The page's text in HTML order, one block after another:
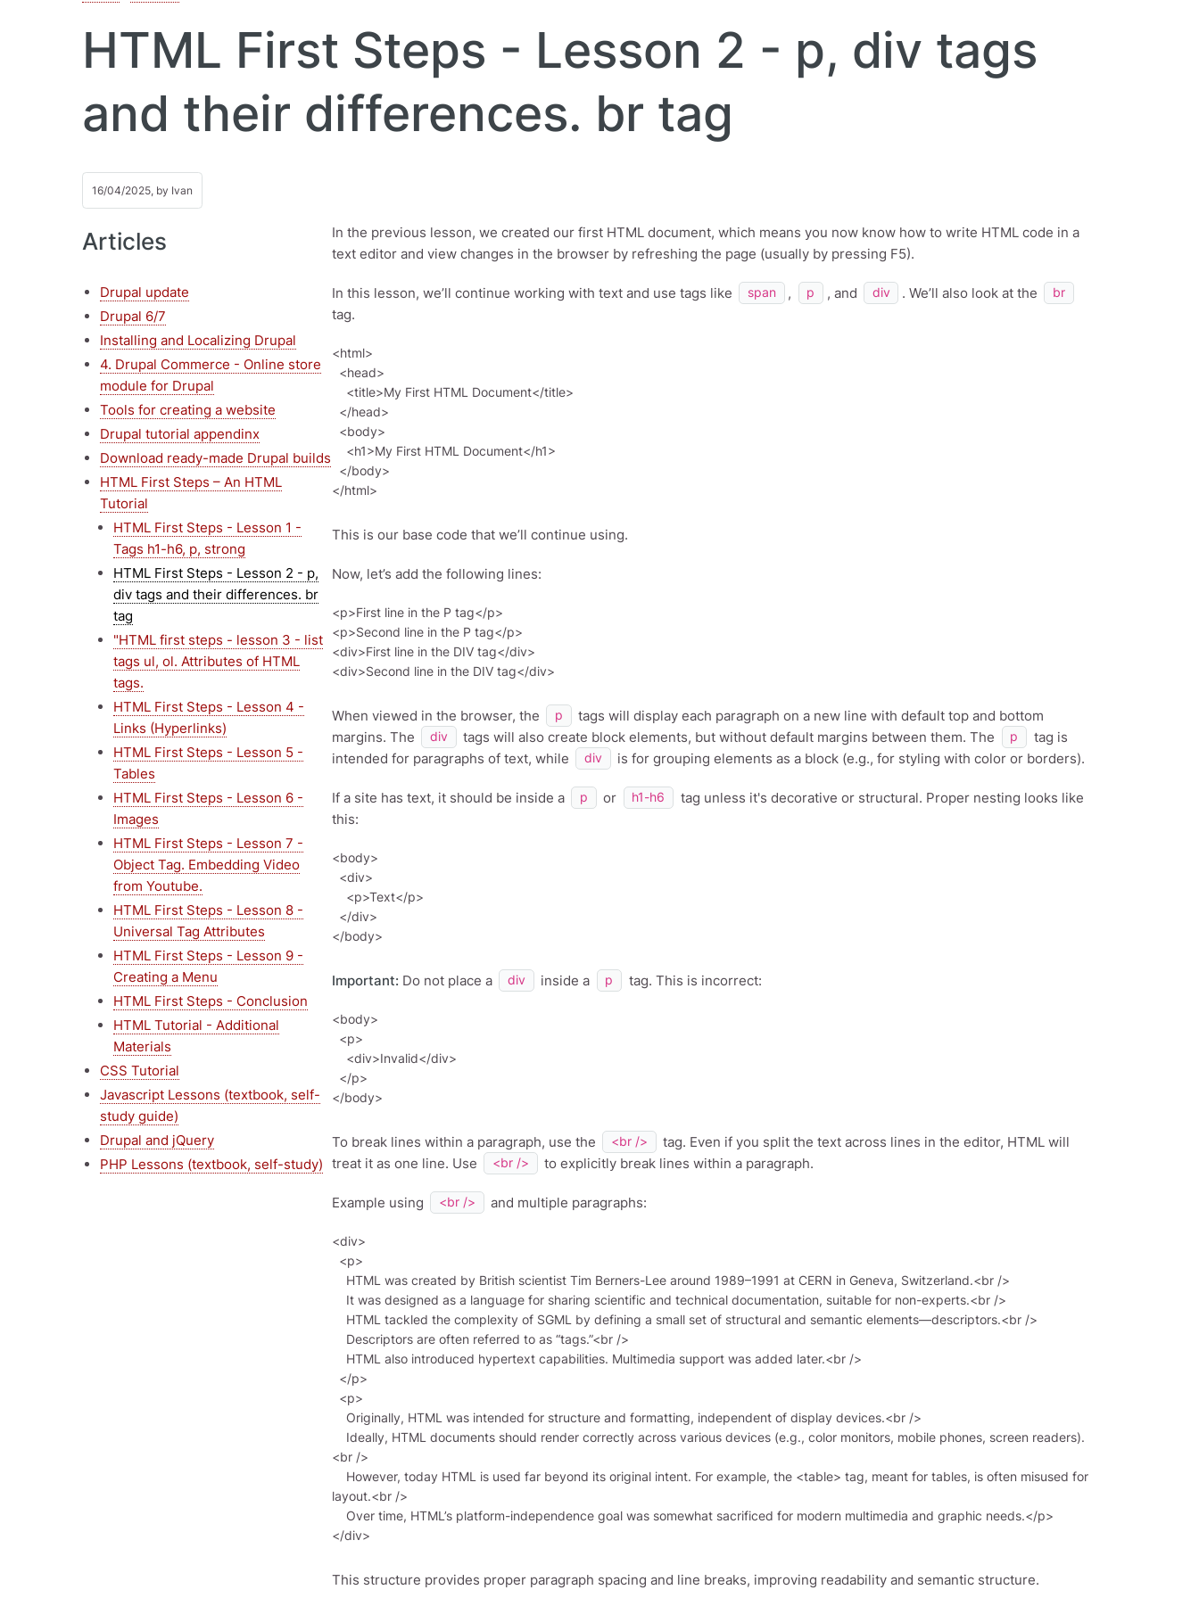
HTML First Steps - Lesson 2 - p, div tags
and their differences. br tag
16/04/2025, by Ivan
Articles
Drupal update
Drupal 6/7
Installing and Localizing Drupal
4. Drupal Commerce - Online store
module for Drupal
Tools for creating a website
Drupal tutorial appendinx
Download ready-made Drupal builds
HTML First Steps – An HTML
Tutorial
HTML First Steps - Lesson 1 -
Tags h1-h6, p, strong
HTML First Steps - Lesson 2 - p,
div tags and their differences. br
tag
"HTML first steps - lesson 3 - list
tags ul, ol. Attributes of HTML
tags.
HTML First Steps - Lesson 4 -
Links (Hyperlinks)
HTML First Steps - Lesson 5 -
Tables
HTML First Steps - Lesson 6 -
Images
HTML First Steps - Lesson 7 -
Object Tag. Embedding Video
from Youtube.
HTML First Steps - Lesson 8 -
Universal Tag Attributes
HTML First Steps - Lesson 9 -
Creating a Menu
HTML First Steps - Conclusion
HTML Tutorial - Additional
Materials
CSS Tutorial
Javascript Lessons (textbook, self-
study guide)
Drupal and jQuery
PHP Lessons (textbook, self-study)
In the previous lesson, we created our first HTML document, which means you now know how to write HTML code in a
text editor and view changes in the browser by refreshing the page (usually by pressing F5).
In this lesson, we’ll continue working with text and use tags like span , p , and div . We’ll also look at the br
tag.
<html>
This is our base code that we’ll continue using.
Now, let’s add the following lines:
<p>First line in the P tag</p>
<p>Second line in the P tag</p>
<div>First line in the DIV tag</div>
When viewed in the browser, the p
tags will display each paragraph on a new line with default top and bottom
margins. The
div tags will also create block elements, but without default margins between them. The p
tag is
intended for paragraphs of text, while
div is for grouping elements as a block (e.g., for styling with color or borders).
If a site has text, it should be inside a p or h1-h6
tag unless it's decorative or structural. Proper nesting looks like
this:
<body>
Important: Do not place a div inside a p tag. This is incorrect:
<body>
To break lines within a paragraph, use the <br />
tag. Even if you split the text across lines in the editor, HTML will
treat it as one line. Use
<br /> to explicitly break lines within a paragraph.
Example using <br /> and multiple paragraphs:
<div>
<br />
layout.<br />
This structure provides proper paragraph spacing and line breaks, improving readability and semantic structure.